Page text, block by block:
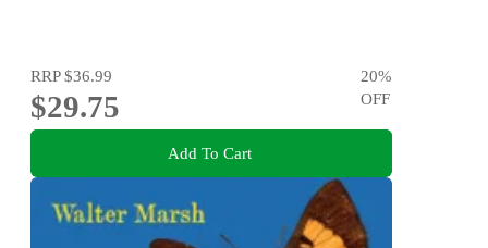
RRP$36.99
$29.75
20%
OFF
Add To Cart